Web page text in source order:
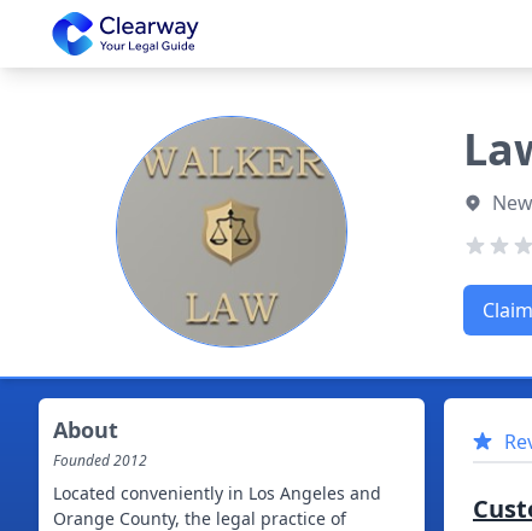
Clearway
About
Founded2012
Located conveniently in Los Angeles and
Orange County, the legal practice of